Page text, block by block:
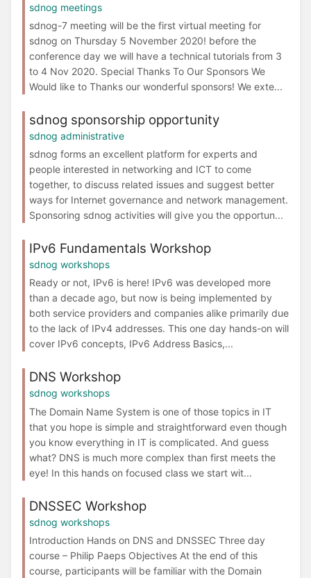
sdnog meetings
sdnog-7 meeting will be the first virtual meeting for
sdnog on Thursday 5 November 2020! before the
conference day we will have a technical tutorials from 3
to 4 Nov 2020. Special Thanks To Our Sponsors We
Would like to Thanks our wonderful sponsors! We exte...
sdnog sponsorship opportunity
sdnog administrative
sdnog forms an excellent platform for experts and
people interested in networking and ICT to come
together, to discuss related issues and suggest better
ways for Internet governance and network management.
Sponsoring sdnog activities will give you the opportun...
IPv6 Fundamentals Workshop
sdnog workshops
Ready or not, IPv6 is here! IPv6 was developed more
than a decade ago, but now is being implemented by
both service providers and companies alike primarily due
to the lack of IPv4 addresses. This one day hands-on will
cover IPv6 concepts, IPv6 Address Basics,...
DNS Workshop
sdnog workshops
The Domain Name System is one of those topics in IT
that you hope is simple and straightforward even though
you know everything in IT is complicated. And guess
what? DNS is much more complex than first meets the
eye! In this hands on focused class we start wit...
DNSSEC Workshop
sdnog workshops
Introduction Hands on DNS and DNSSEC Three day
course – Philip Paeps Objectives At the end of this
course, participants will be familiar with the Domain